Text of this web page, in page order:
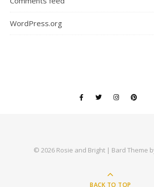
WordPress.org
© 2026 Rosie and Bright | Bard Theme
BACK TO TOP